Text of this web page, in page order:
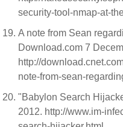
security-tool-nmap-at-
A note from Sean
Download.com 7
http://
note-from-sean-
"Babylon Search
2012. http://www.im-